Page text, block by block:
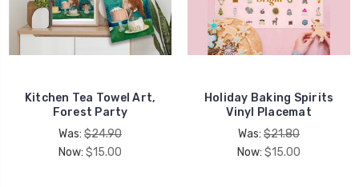
Kitchen Tea Towel Art,
Forest Party
Was: $24.90
Now: $15.00
Holiday Baking Spirits
Vinyl Placemat
Was: $21.80
Now: $15.00